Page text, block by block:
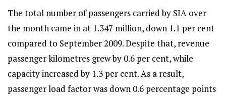
The total number of passengers carried by SIA over
the month came in at 1.347 million, down 1.1 per cent
compared to September 2009. Despite that, revenue
passenger kilometres grew by 0.6 per cent, while
capacity increased by 1.3 per cent. As a result,
passenger load factor was down 0.6 percentage points